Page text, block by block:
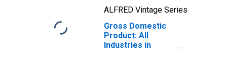
ALFRED Vintage Series
Gross Domestic
Product: All
Industries in